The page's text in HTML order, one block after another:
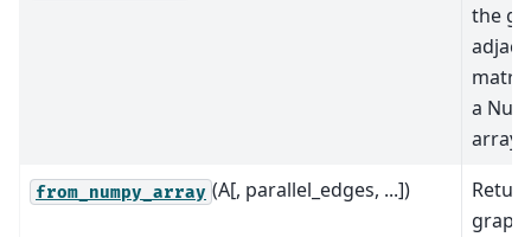
the
a
array.
from_numpy_array (A[, parallel_edges, ...])
graph